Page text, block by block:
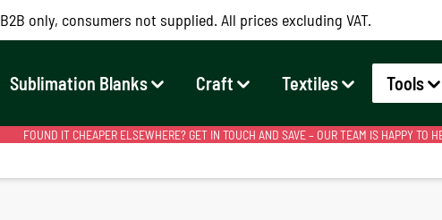
B2B only, consumers not supplied. All prices excluding VAT.
Sublimation Blanks Craft Textiles Tools
FOUND IT CHEAPER ELSEWHERE? GET IN TOUCH AND SAVE – OUR TEAM IS HAPPY TO